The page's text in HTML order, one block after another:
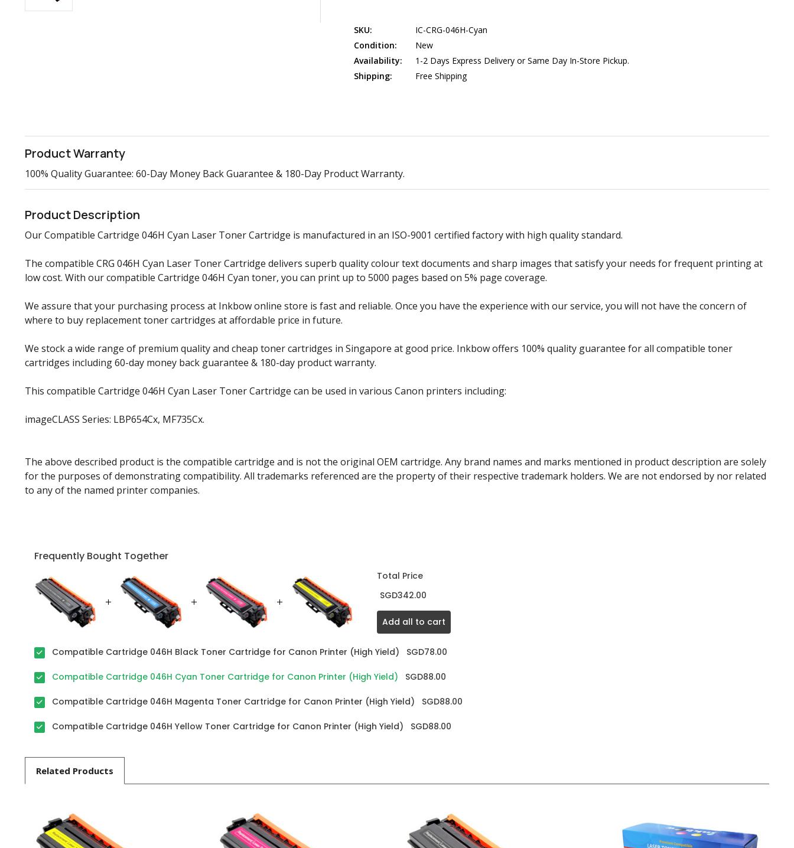
SKU:
IC-CRG-046H-Cyan
Condition:
New
Availability:
1-2 Days Express Delivery or Same Day In-Store Pickup.
Shipping:
Free Shipping
Product Warranty
100% Quality Guarantee: 60-Day Money Back Guarantee & 180-Day Product Warranty.
Product Description
Our Compatible Cartridge 046H Cyan Laser Toner Cartridge is manufactured in an ISO-9001 certified factory with high quality standard.
The compatible CRG 046H Cyan Laser Toner Cartridge delivers superb quality colour text documents and sharp images that satisfy your needs for frequent printing at
low cost. With our compatible Cartridge 046H Cyan toner, you can print up to 5000 pages based on 5% page coverage.
We assure that your purchasing process at Inkbow online store is fast and reliable. Once you have the experience with our service, you will not have the concern of
where to buy replacement toner cartridges at affordable price in future.
We stock a wide range of premium quality and cheap toner cartridges in Singapore at good price. Inkbow offers 100% quality guarantee for all compatible toner
cartridges including 60-day money back guarantee & 180-day product warranty.
This compatible Cartridge 046H Cyan Laser Toner Cartridge can be used in various Canon printers including:
imageCLASS Series: LBP654Cx, MF735Cx.
The above described product is the compatible cartridge and is not the original OEM cartridge. Any brand names and marks mentioned in product description are solely
for the purposes of demonstrating compatibility. All trademarks referenced are the property of their respective trademark holders. We are not endorsed by nor related
to any of the named printer companies.
Frequently Bought Together
Total Price
SGD342.00
Add all to cart
Compatible Cartridge 046H Black Toner Cartridge for Canon Printer (High Yield) SGD78.00
Compatible Cartridge 046H Cyan Toner Cartridge for Canon Printer (High Yield) SGD88.00
Compatible Cartridge 046H Magenta Toner Cartridge for Canon Printer (High Yield) SGD88.00
Compatible Cartridge 046H Yellow Toner Cartridge for Canon Printer (High Yield) SGD88.00
Related Products